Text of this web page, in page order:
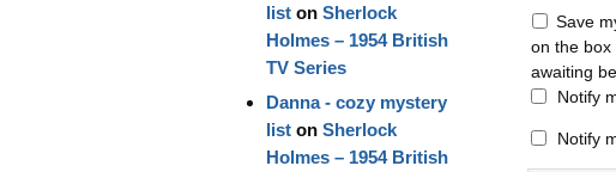
Save
on the box
awaiting
Notify
Notify
liston Sherlock
Holmes – 1954 British
TV Series
Danna - cozy mystery
liston Sherlock
Holmes – 1954 British